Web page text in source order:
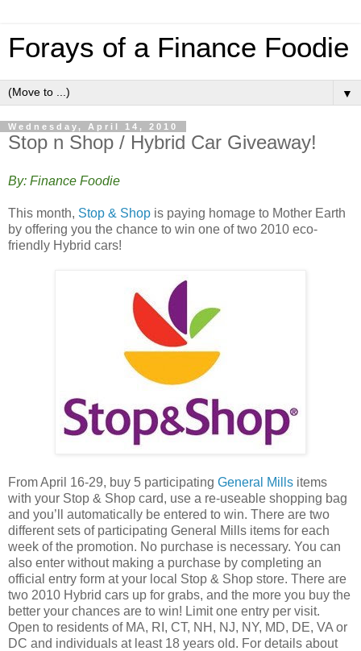
Forays of a Finance Foodie
▼
Wednesday, April 14, 2010
Stop n Shop / Hybrid Car Giveaway!
By: Finance Foodie
This month, Stop & Shop is paying homage to Mother Earth
by offering you the chance to win one of two 2010 eco-
friendly Hybrid cars!
From April 16-29, buy 5 participating General Mills items
with your Stop & Shop card, use a re-useable shopping bag
and you’ll automatically be entered to win. There are two
different sets of participating General Mills items for each
week of the promotion. No purchase is necessary. You can
also enter without making a purchase by completing an
official entry form at your local Stop & Shop store. There are
two 2010 Hybrid cars up for grabs, and the more you buy the
better your chances are to win! Limit one entry per visit.
Open to residents of MA, RI, CT, NH, NJ, NY, MD, DE, VA or
DC and individuals at least 18 years old. For details about